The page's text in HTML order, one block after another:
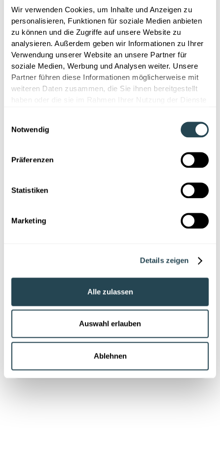
Wir verwenden Cookies, um Inhalte und Anzeigen zu
personalisieren, Funktionen für soziale Medien anbieten
zu können und die Zugriffe auf unsere Website zu
analysieren. Außerdem geben wir Informationen zu Ihrer
Verwendung unserer Website an unsere Partner für
soziale Medien, Werbung und Analysen weiter. Unsere
Partner führen diese Informationen möglicherweise mit
weiteren Daten zusammen, die Sie ihnen bereitgestellt
haben oder die sie im Rahmen Ihrer Nutzung der Dienste
Notwendig
Präferenzen
Statistiken
Marketing
Details zeigen
Alle zulassen
Auswahl erlauben
Ablehnen
For R&D teams looking to manage complexity, improve
transparency, and make better decisions based on
reliable data, this flyer outlines a practical, platform-
based approach.Download now.
First name
You can unsubscribe at any time atkontakt@labv.io
Details can be found in ourPrivacy statement.